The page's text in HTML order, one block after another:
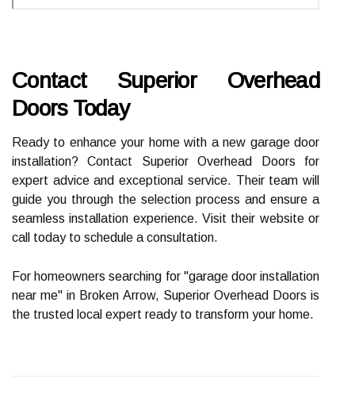
Contact Superior Overhead
Doors Today
Ready to enhance your home with a new garage door
installation? Contact Superior Overhead Doors for
expert advice and exceptional service. Their team will
guide you through the selection process and ensure a
seamless installation experience. Visit their website or
call today to schedule a consultation.
For homeowners searching for "garage door installation
near me" in Broken Arrow, Superior Overhead Doors is
the trusted local expert ready to transform your home.